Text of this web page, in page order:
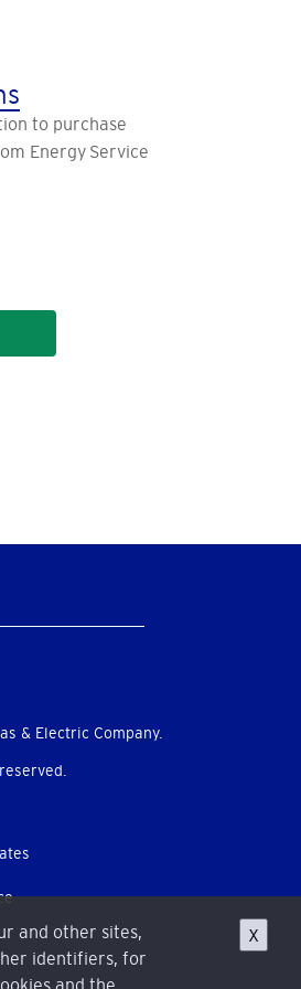
to purchase
Energy Service
& Electric Company.
and other sites,
identifiers, for
and the
X